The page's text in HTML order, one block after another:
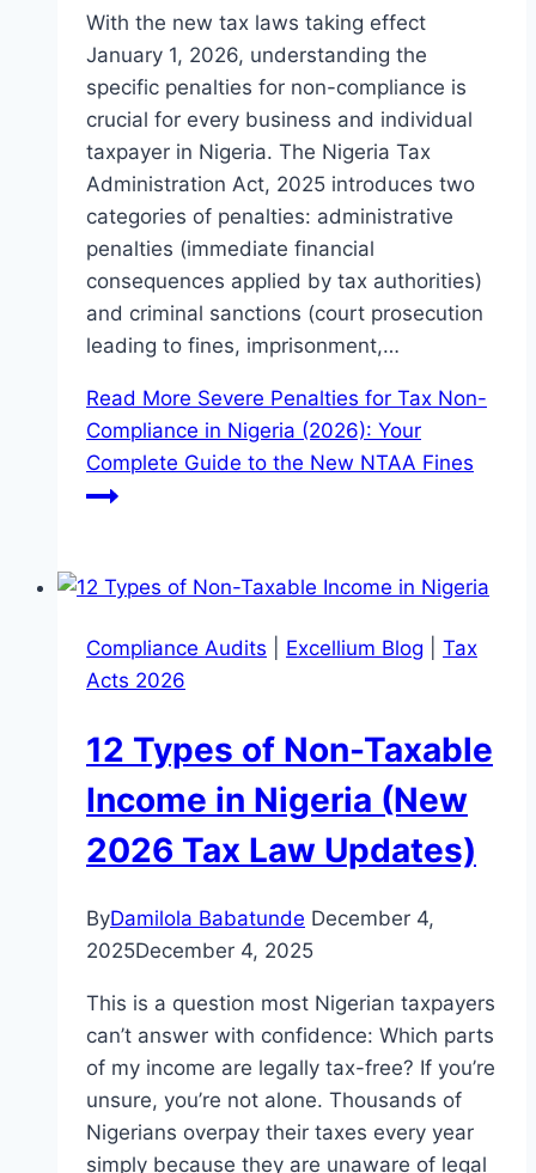
With the new tax laws taking effect
January 1, 2026, understanding the
specific penalties for non-compliance is
crucial for every business and individual
taxpayer in Nigeria. The Nigeria Tax
Administration Act, 2025 introduces two
categories of penalties: administrative
penalties (immediate financial
consequences applied by tax authorities)
and criminal sanctions (court prosecution
leading to fines, imprisonment,…
Read More Severe Penalties for Tax Non-
Compliance in Nigeria (2026): Your
Complete Guide to the New NTAA Fines
Compliance Audits Excellium Blog
Tax
Acts 2026
12 Types of Non-Taxable
Income in Nigeria (New
2026 Tax Law Updates)
ByDamilola Babatunde December 4,
2025December 4, 2025
This is a question most Nigerian taxpayers
can’t answer with confidence: Which parts
of my income are legally tax-free? If you’re
unsure, you’re not alone. Thousands of
Nigerians overpay their taxes every year
simply because they are unaware of legal